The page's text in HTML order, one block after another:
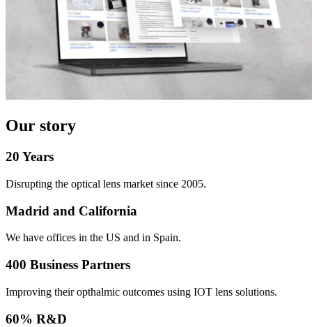
Our story
20 Years
Disrupting the optical lens market since 2005.
Madrid and California
We have offices in the US and in Spain.
400 Business Partners
Improving their opthalmic outcomes using IOT lens solutions.
60% R&D